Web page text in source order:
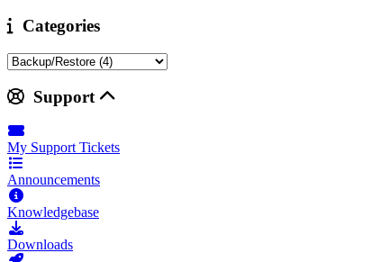
Categories
Support
My Support Tickets
Announcements
Knowledgebase
Downloads